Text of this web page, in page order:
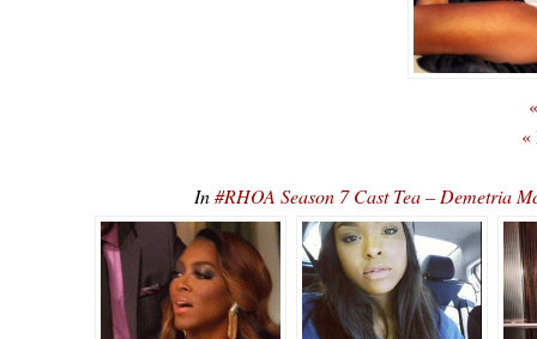
«
In#RHOA Season 7 Cast Tea – Demetria